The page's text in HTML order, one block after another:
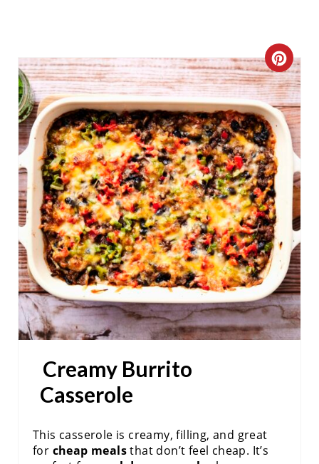
C
R
E
A
T
P
I
N
T
Creamy Burrito
Casserole
This casserole is creamy, filling, and great
for cheap mealsthat don’t feel cheap. It’s